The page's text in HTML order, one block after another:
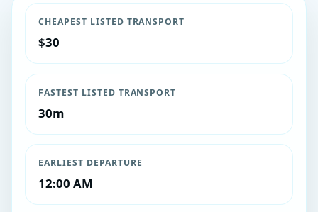
CHEAPEST LISTED TRANSPORT
$30
FASTEST LISTED TRANSPORT
30m
EARLIEST DEPARTURE
12:00 AM